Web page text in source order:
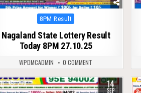
Posted
8PM Result
Nagaland State Lottery Result
Today 8PM 27.10.25
WPDMCADMIN 0 COMMENT
0
279 14
SEP